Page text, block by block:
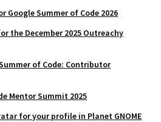
Google Summer of Code 2026
the December 2025 Outreachy
of Code: Contributor
Mentor Summit 2025
for your profile in Planet GNOME